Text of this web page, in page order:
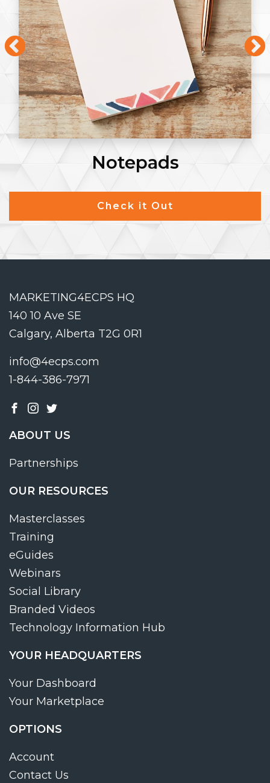
Flyers
Check it Out
MARKETING4ECPS HQ
140 10 Ave SE
Calgary, Alberta T2G 0R1
info@4ecps.com
1-844-386-7971
ABOUT US
Partnerships
OUR RESOURCES
Masterclasses
Training
eGuides
Webinars
Social Library
Branded Videos
Technology Information Hub
YOUR HEADQUARTERS
Your Dashboard
Your Marketplace
OPTIONS
Account
Contact Us